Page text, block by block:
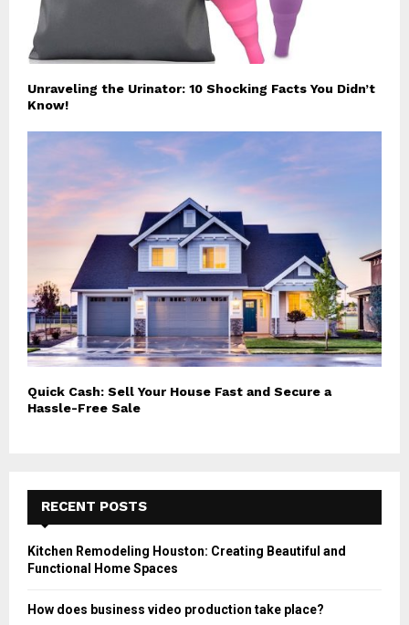
Unraveling the Urinator: 10 Shocking Facts You Didn’t
Know!
Quick Cash: Sell Your House Fast and Secure a
Hassle-Free Sale
RECENT POSTS
Kitchen Remodeling Houston: Creating Beautiful and
Functional Home Spaces
How does business video production take place?